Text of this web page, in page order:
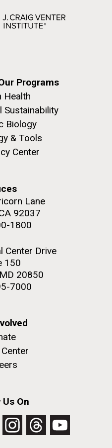
Programs
Health
Sustainability
Biology
& Tools
Center
Lane
92037
1800
Center Drive
150
20850
7000
Us On